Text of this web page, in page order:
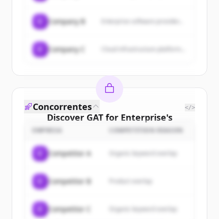
Company B
Company C
Discover GAT for Enterprise's
customers
Sign up for free to view all
ofGAT for Enterprise
New accounts include trial credits to
get started.
Create Free Account
Concorrentes </>
EMPRESA COMPETITION REASON
Competitor A Organic keyword overlap
Competitor B
Competitor C Organic keyword overlap